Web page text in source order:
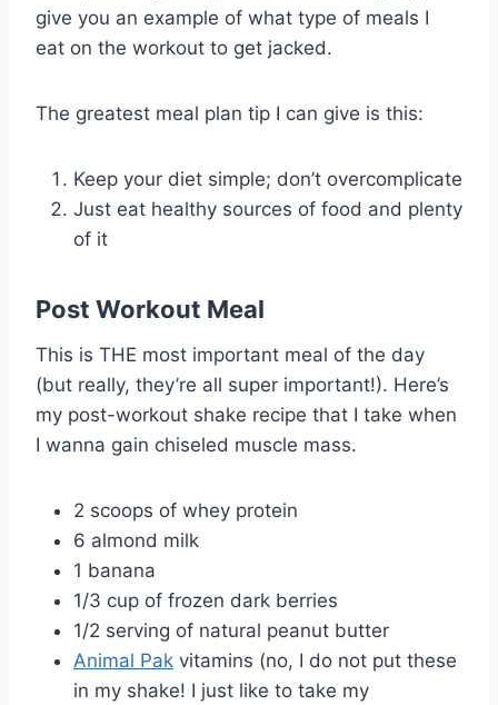
give you an example of what type of meals I
eat on the workout to get jacked.
The greatest meal plan tip I can give is this:
Keep your diet simple; don’t overcomplicate
Just eat healthy sources of food and plenty
of it
Post Workout Meal
This is THE most important meal of the day
(but really, they’re all super important!). Here’s
my post-workout shake recipe that I take when
I wanna gain chiseled muscle mass.
2 scoops of whey protein
6 almond milk
1 banana
1/3 cup of frozen dark berries
1/2 serving of natural peanut butter
Animal Pak vitamins (no, I do not put these
in my shake! I just like to take my